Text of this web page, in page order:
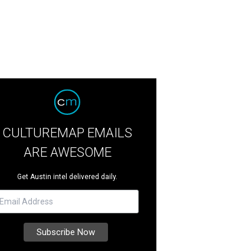
CULTUREMAP EMAILS
ARE AWESOME
Get Austin intel delivered daily.